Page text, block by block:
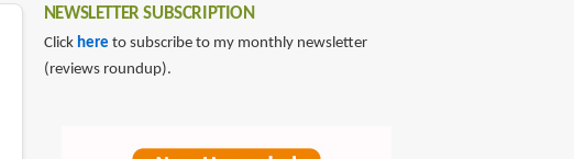
NEWSLETTER SUBSCRIPTION
Click here to subscribe to my monthly newsletter
(reviews roundup).